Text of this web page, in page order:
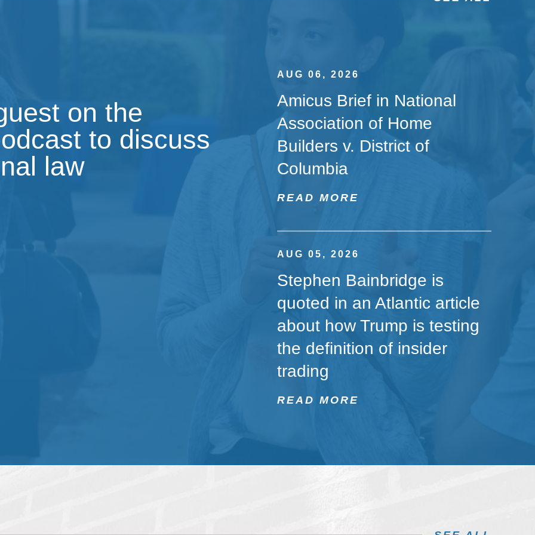
on the
to discuss
law
AUG 06, 2026
Amicus Brief in National
Association of Home
Builders v. District of
Columbia
READ MORE
AUG 05, 2026
Stephen Bainbridge is
quoted in an Atlantic article
about how Trump is testing
the definition of insider
trading
READ MORE